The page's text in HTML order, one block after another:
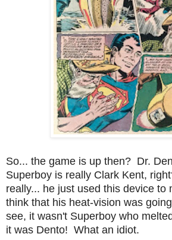
So... the game is up then? Dr.
Superboy is really Clark Kent,
really... he just used this device to
think that his heat-vision was
see, it wasn't Superboy who
it was Dento! What an idiot.